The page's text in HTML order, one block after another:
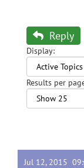
Reply
Display:
Results per
Jul 12, 2015